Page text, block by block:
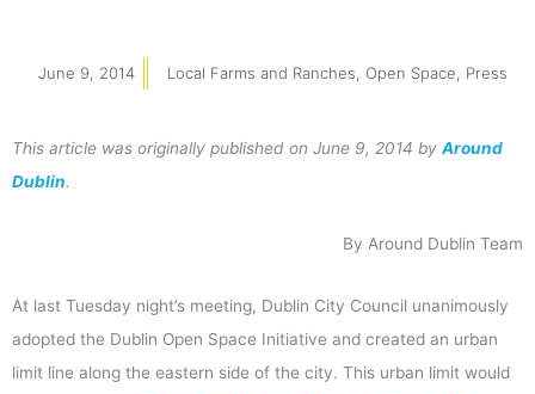
June 9, 2014 Local Farms and Ranches Open Space Press
This article was originally published on June 9, 2014 by Around
Dublin.
By Around Dublin Team
At last Tuesday night’s meeting, Dublin City Council unanimously
adopted the Dublin Open Space Initiative and created an urban
limit line along the eastern side of the city. This urban limit would